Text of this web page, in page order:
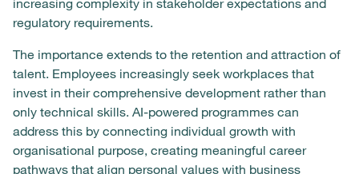
increasing complexity in stakeholder expectations and
regulatory requirements.
The importance extends to the retention and attraction of
talent. Employees increasingly seek workplaces that
invest in their comprehensive development rather than
only technical skills. AI-powered programmes can
address this by connecting individual growth with
organisational purpose, creating meaningful career
pathways that align personal values with business